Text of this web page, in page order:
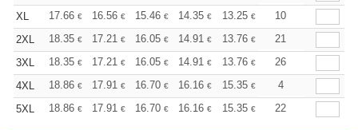
XL
17.66 € 16.56 € 15.46 € 14.35 € 13.25 € 12.70
10
2XL
18.35 € 17.21 € 16.05 € 14.91 € 13.76 € 13.19
21
3XL
18.35 € 17.21 € 16.05 € 14.91 € 13.76 € 13.19
26
4XL
18.86 € 17.91 € 16.70 € 16.16 € 15.35 € 14.95
4
5XL
18.86 € 17.91 € 16.70 € 16.16 € 15.35 € 14.95
22